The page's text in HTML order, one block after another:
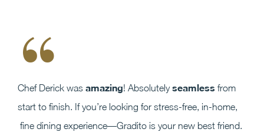
“
Chef Derick was amazing! Absolutelyseamless from
start to finish. If you’re looking for stress-free, in-home,
fine dining experience—Gradito is your new best friend.